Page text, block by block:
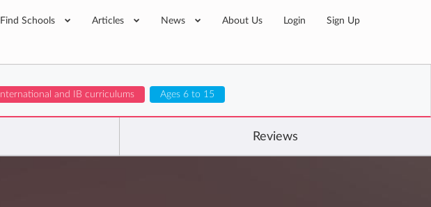
Find Schools Articles News About Us Login Sign Up
International and IB curriculums Ages 6 to 15
Reviews